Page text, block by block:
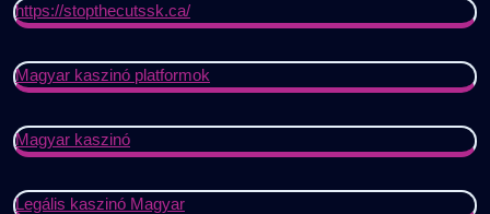
https://stopthecutssk.ca/
Magyar kaszinó platformok
Magyar kaszinó
Legális kaszinó Magyar